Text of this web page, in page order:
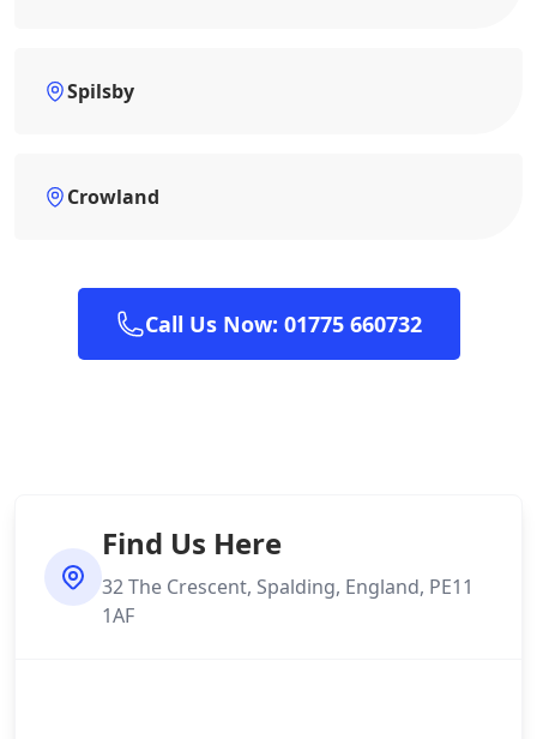
Spilsby
Crowland
Call Us Now: 01775 660732
Find Us Here
32 The Crescent, Spalding, England, PE11
1AF